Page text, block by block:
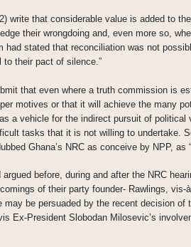
write that considerable value is added to
their wrongdoing and, even more so,
had stated that reconciliation was not
their pact of silence.”
that even where a truth commission is
motives or that it will achieve the many
a vehicle for the indirect pursuit of political
tasks that it is not willing to undertake.
Ghana’s NRC as conceive by NPP, as
before, during and after the NRC
of their party founder- Rawlings,
may be persuaded by the recent decision
Ex-President Slobodan Milosevic’s